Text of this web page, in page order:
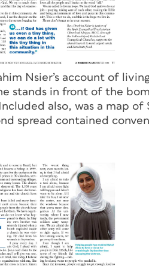
Nsier’s account of
stands in front of the
also, was a map of
spread contained